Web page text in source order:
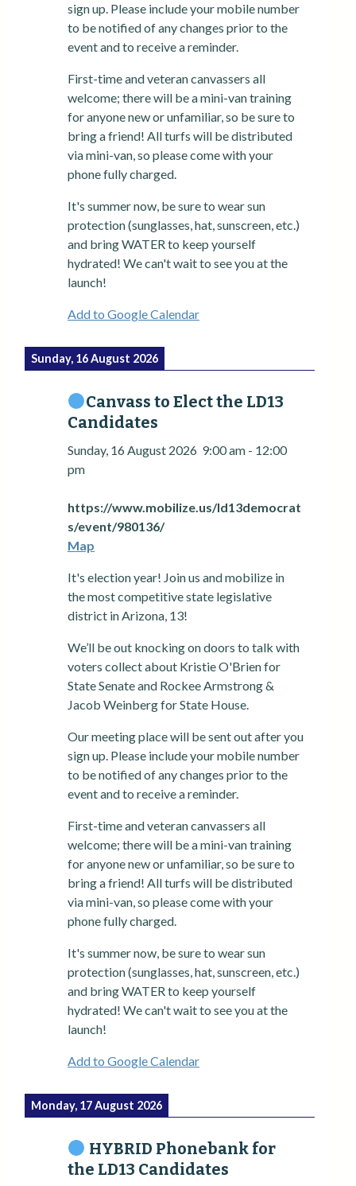
sign up. Please include your mobile number
to be notified of any changes prior to the
event and to receive a reminder.
First-time and veteran canvassers all
welcome; there will be a mini-van training
for anyone new or unfamiliar, so be sure to
bring a friend! All turfs will be distributed
via mini-van, so please come with your
phone fully charged.
It's summer now, be sure to wear sun
protection (sunglasses, hat, sunscreen, etc.)
and bring WATER to keep yourself
hydrated! We can't wait to see you at the
launch!
Add to Google Calendar
Sunday, 16 August 2026
Canvass to Elect the LD13
Candidates
Sunday, 16 August 2026 9:00 am - 12:00
pm
https://www.mobilize.us/ld13democrat
s/event/980136/
Map
It's election year! Join us and mobilize in
the most competitive state legislative
district in Arizona, 13!
We’ll be out knocking on doors to talk with
voters collect about Kristie O'Brien for
State Senate and Rockee Armstrong &
Jacob Weinberg for State House.
Our meeting place will be sent out after you
sign up. Please include your mobile number
to be notified of any changes prior to the
event and to receive a reminder.
First-time and veteran canvassers all
welcome; there will be a mini-van training
for anyone new or unfamiliar, so be sure to
bring a friend! All turfs will be distributed
via mini-van, so please come with your
phone fully charged.
It's summer now, be sure to wear sun
protection (sunglasses, hat, sunscreen, etc.)
and bring WATER to keep yourself
hydrated! We can't wait to see you at the
launch!
Add to Google Calendar
Monday, 17 August 2026
HYBRID Phonebank for
the LD13 Candidates